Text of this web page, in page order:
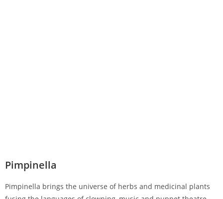
Pimpinella
Pimpinella brings the universe of herbs and medicinal plants